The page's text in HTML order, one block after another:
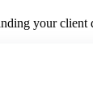
your client